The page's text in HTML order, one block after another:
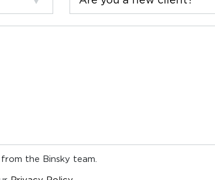
you
a
new
the Binsky team.